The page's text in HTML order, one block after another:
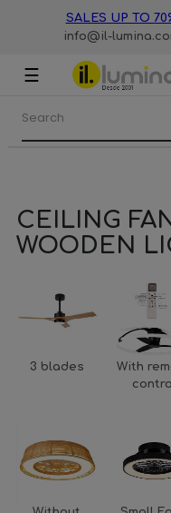
SALES UP TO
info@il-
Toggle
navigation
☰
CEILING
WOODEN
3 blades
With